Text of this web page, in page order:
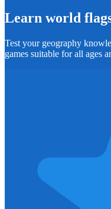
Learn world
Test your geography
games suitable for all ages